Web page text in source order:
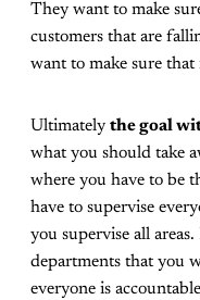
They want to make
customers that are
want to make sure
Ultimately the goal
what you should take
where you have to be
have to supervise
you supervise all
departments that you
everyone is